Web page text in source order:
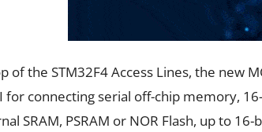
of the STM32F4 Access Lines, the new
for connecting serial off-chip memory,
SRAM, PSRAM or NOR Flash, up to 16-